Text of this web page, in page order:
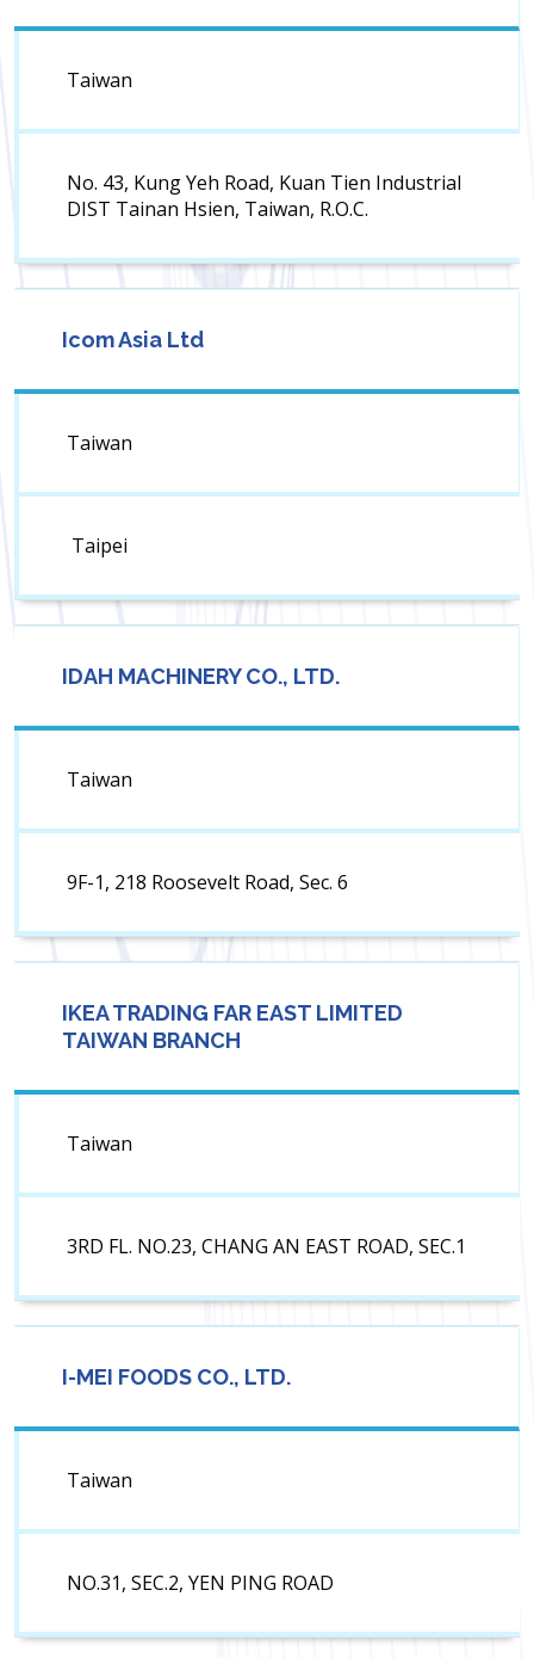
Taiwan
No. 43, Kung Yeh Road, Kuan Tien Industrial
DIST Tainan Hsien, Taiwan, R.O.C.
Icom Asia Ltd
Taiwan
Taipei
IDAH MACHINERY CO., LTD.
Taiwan
9F-1, 218 Roosevelt Road, Sec. 6
IKEA TRADING FAR EAST LIMITED
TAIWAN BRANCH
Taiwan
3RD FL. NO.23, CHANG AN EAST ROAD, SEC.1
I-MEI FOODS CO., LTD.
Taiwan
NO.31, SEC.2, YEN PING ROAD